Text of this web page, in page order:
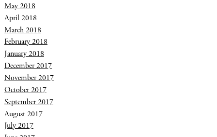
May 2018
April 2018
March 2018
February 2018
January 2018
December 2017
November 2017
October 2017
September 2017
August 2017
July 2017